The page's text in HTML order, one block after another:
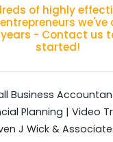
of highly
we've
- Contact us
started!
Business
Planning | Video
J Wick &